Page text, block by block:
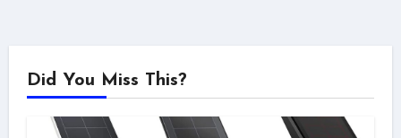
Did You Miss This?